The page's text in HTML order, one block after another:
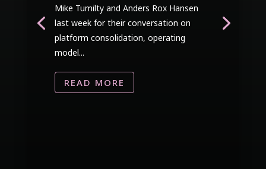
Mike Tumilty and Anders Rox Hansen
last week for their conversation on
platform consolidation, operating
model...
READ MORE